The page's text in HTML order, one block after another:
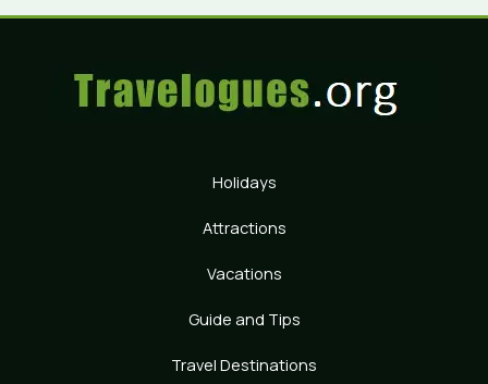
Holidays
Attractions
Vacations
Guide and Tips
Travel Destinations